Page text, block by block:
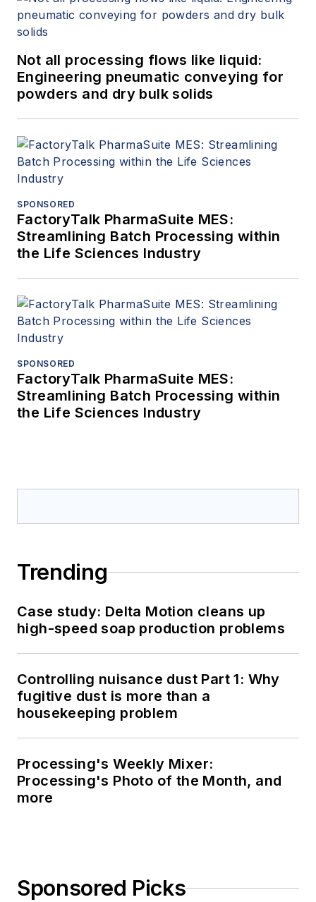
Not all processing flows like liquid:
Engineering pneumatic conveying for
powders and dry bulk solids
SPONSORED
FactoryTalk PharmaSuite MES:
Streamlining Batch Processing within
the Life Sciences Industry
SPONSORED
FactoryTalk PharmaSuite MES:
Streamlining Batch Processing within
the Life Sciences Industry
Trending
Case study: Delta Motion cleans up
high-speed soap production problems
Controlling nuisance dust Part 1: Why
fugitive dust is more than a
housekeeping problem
Processing's Weekly Mixer:
Processing's Photo of the Month, and
more
Sponsored Picks